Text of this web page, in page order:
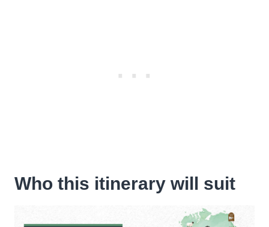
Who this itinerary will suit